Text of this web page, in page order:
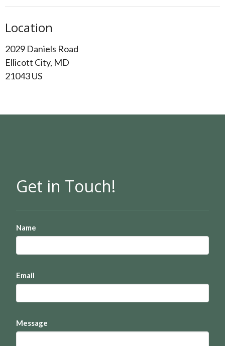
Location
2029 Daniels Road
Ellicott City, MD
21043 US
Get in Touch!
Name
Email
Message